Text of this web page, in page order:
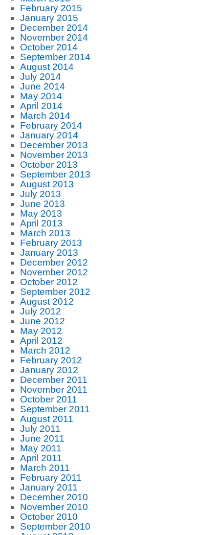
February 2015
January 2015
December 2014
November 2014
October 2014
September 2014
August 2014
July 2014
June 2014
May 2014
April 2014
March 2014
February 2014
January 2014
December 2013
November 2013
October 2013
September 2013
August 2013
July 2013
June 2013
May 2013
April 2013
March 2013
February 2013
January 2013
December 2012
November 2012
October 2012
September 2012
August 2012
July 2012
June 2012
May 2012
April 2012
March 2012
February 2012
January 2012
December 2011
November 2011
October 2011
September 2011
August 2011
July 2011
June 2011
May 2011
April 2011
March 2011
February 2011
January 2011
December 2010
November 2010
October 2010
September 2010